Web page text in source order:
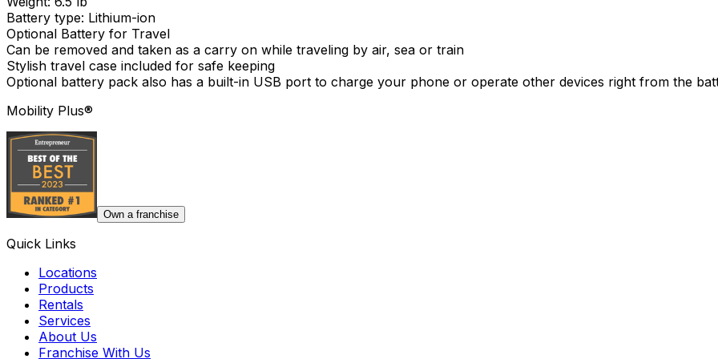
Battery type: Lithium-ion
Optional Battery for Travel
Can be removed and taken as a carry on while traveling by air, sea or train
Stylish travel case included for safe keeping
Optional battery pack also has a built-in USB port to charge your phone or operate other devices right from the
Mobility Plus®
Own a franchise
Quick Links
Locations
Products
Rentals
Services
About Us
Franchise With Us